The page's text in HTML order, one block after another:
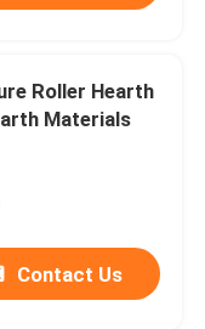
Roller Hearth
Materials
Contact Us